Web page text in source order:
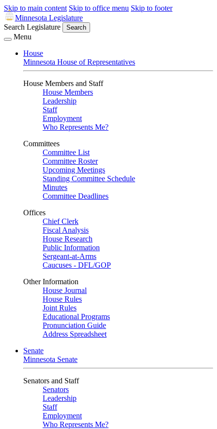
Skip to main content Skip to office menu Skip to footer
Minnesota Legislature
Search Legislature
Search
Menu
House
Minnesota House of Representatives
House Members and Staff
House Members
Leadership
Staff
Employment
Who Represents Me?
Committees
Committee List
Committee Roster
Upcoming Meetings
Standing Committee Schedule
Minutes
Committee Deadlines
Offices
Chief Clerk
Fiscal Analysis
House Research
Public Information
Sergeant-at-Arms
Caucuses - DFL/GOP
Other Information
House Journal
House Rules
Joint Rules
Educational Programs
Pronunciation Guide
Address Spreadsheet
Senate
Minnesota Senate
Senators and Staff
Senators
Leadership
Staff
Employment
Who Represents Me?